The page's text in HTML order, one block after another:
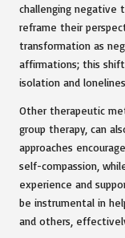
challenging negative
reframe their
transformation as
affirmations; this
isolation and
Other therapeutic
group therapy, can
approaches
self-compassion,
experience and
be instrumental in
and others,